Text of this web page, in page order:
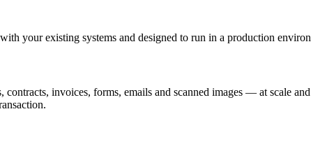
your existing systems and designed to run in a production
invoices, forms, emails and scanned images — at scale